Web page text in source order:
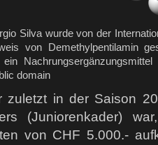
Silva wurde von der
von Demethylpentilamin
ein
domain
zuletzt in der Saison
(Juniorenkader)
von CHF 5.000.-